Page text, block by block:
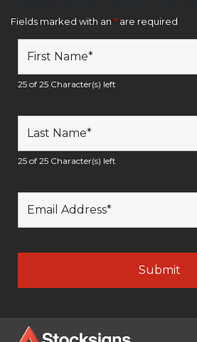
Fields marked with an * are required
25 of 25 Character(s) left
25 of 25 Character(s) left